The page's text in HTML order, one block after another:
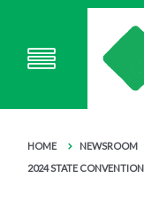
HOME NEWSROOM
2024 STATE